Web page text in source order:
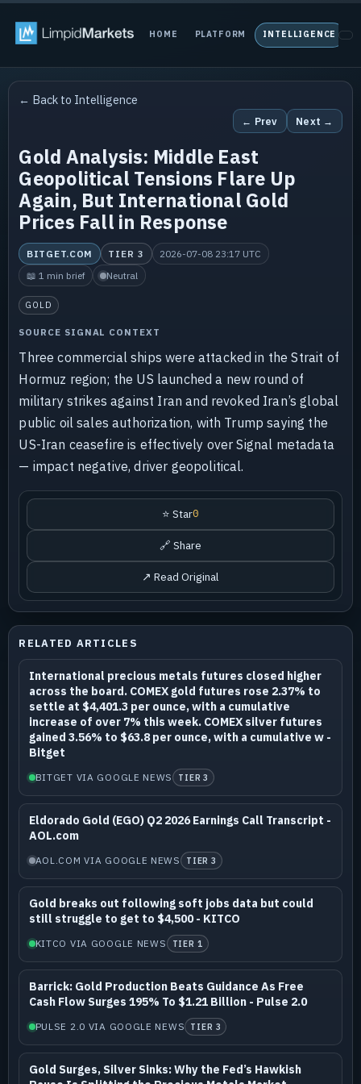
HOME PLATFORM INTELLIGENCE
← Back to Intelligence
← Prev Next →
Gold Analysis: Middle East
Geopolitical Tensions Flare Up
Again, But International Gold
Prices Fall in Response
BITGET.COM TIER 3
2026-07-08 23:17 UTC
📖 1 min brief
Neutral
GOLD
SOURCE SIGNAL CONTEXT
Three commercial ships were attacked in the Strait of
Hormuz region; the US launched a new round of
military strikes against Iran and revoked Iran’s global
public oil sales authorization, with Trump saying the
US-Iran ceasefire is effectively over Signal metadata
— impact negative, driver geopolitical.
⭐ Star0
🔗 Share
↗ Read Original
RELATED ARTICLES
International precious metals futures closed higher
across the board. COMEX gold futures rose 2.37% to
settle at $4,401.3 per ounce, with a cumulative
increase of over 7% this week. COMEX silver futures
gained 3.56% to $63.8 per ounce, with a cumulative w -
Bitget
BITGET VIA GOOGLE NEWS TIER 3
Eldorado Gold (EGO) Q2 2026 Earnings Call Transcript -
AOL.com
AOL.COM VIA GOOGLE NEWS TIER 3
Gold breaks out following soft jobs data but could
still struggle to get to $4,500 - KITCO
KITCO VIA GOOGLE NEWS TIER 1
Barrick: Gold Production Beats Guidance As Free
Cash Flow Surges 195% To $1.21 Billion - Pulse 2.0
PULSE 2.0 VIA GOOGLE NEWS TIER 3
Gold Surges, Silver Sinks: Why the Fed’s Hawkish